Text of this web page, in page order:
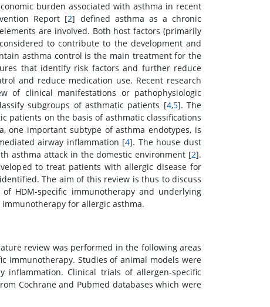
burden associated with asthma in recent
Report [2] defined asthma as a chronic
are involved. Both host factors (primarily
to contribute to the development and
asthma control is the main treatment for the
that identify risk factors and further reduce
and reduce medication use. Recent research
of clinical manifestations or pathophysiologic
subgroups of asthmatic patients [4,5]. The
patients on the basis of asthmatic classifications
one important subtype of asthma endotypes, is
airway inflammation [4]. The house dust
asthma attack in the domestic environment [2].
to treat patients with allergic disease for
The aim of this review is thus to discuss
HDM-specific immunotherapy and underlying
for allergic asthma.
review was performed in the following areas
immunotherapy. Studies of animal models were
Clinical trials of allergen-specific
Cochrane and Pubmed databases which were